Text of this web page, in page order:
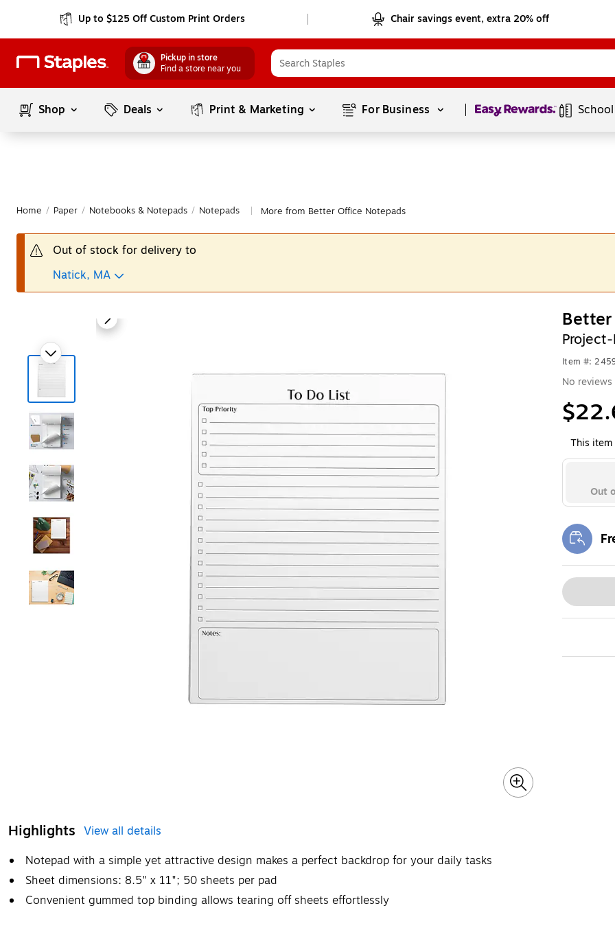
Up to $125 Off Custom Print Orders Chair savings event, extra 20% off
Pickup in store
Find a store near you
Shop Deals Print & Marketing For Business Page1of1
Home / Paper / Notebooks & Notepads / Notepads More from Better Office Notepads
Out of stock for delivery to
Natick, MA
Highlights View all details
Notepad with a simple yet attractive design makes a perfect backdrop for your daily tasks
Sheet dimensions: 8.5" x 11"; 50 sheets per pad
Convenient gummed top binding allows tearing off sheets effortlessly
Item #:
No
This
Out